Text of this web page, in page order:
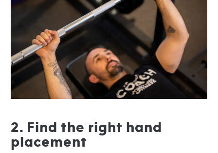
2. Find the right hand
placement